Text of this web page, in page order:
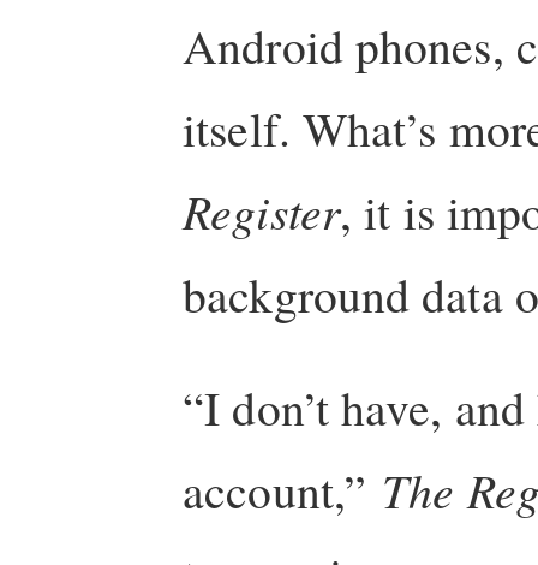
Android phones,
itself. What’s
Register, it is
background data
“I don’t have,
account,” The